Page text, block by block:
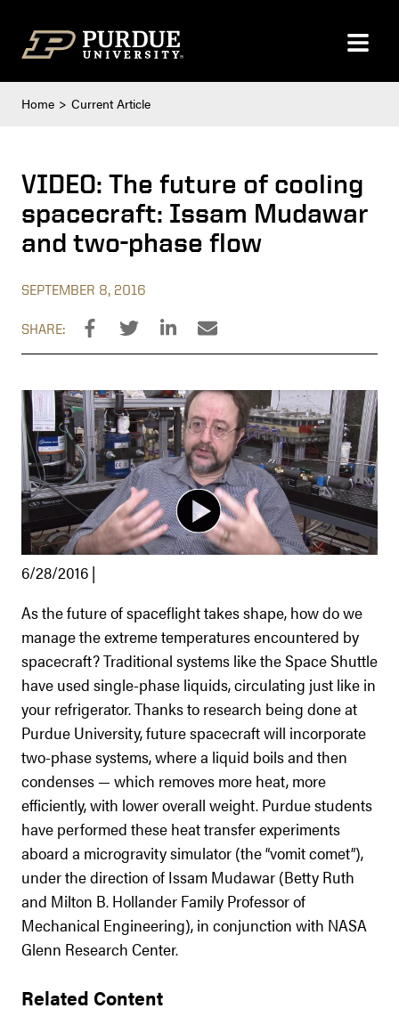
Home Current Article
VIDEO: The future of cooling
spacecraft: Issam Mudawar
and two-phase flow
SEPTEMBER 8, 2016
SHARE:
6/28/2016 |
As the future of spaceflight takes shape, how do we
manage the extreme temperatures encountered by
spacecraft? Traditional systems like the Space Shuttle
have used single-phase liquids, circulating just like in
your refrigerator. Thanks to research being done at
Purdue University, future spacecraft will incorporate
two-phase systems, where a liquid boils and then
condenses — which removes more heat, more
efficiently, with lower overall weight. Purdue students
have performed these heat transfer experiments
aboard a microgravity simulator (the “vomit comet”),
under the direction of Issam Mudawar (Betty Ruth
and Milton B. Hollander Family Professor of
Mechanical Engineering), in conjunction with NASA
Glenn Research Center.
Related Content